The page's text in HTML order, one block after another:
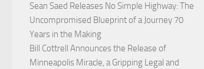
Sean Saed Releases No Simple Highway: The
Uncompromised Blueprint of a Journey 70
Years in the Making
Bill Cottrell Announces the Release of
Minneapolis Miracle, a Gripping Legal and